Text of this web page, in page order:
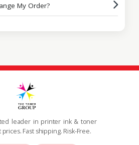
My Order?
leader in printer ink & toner
Fast shipping. Risk-Free.